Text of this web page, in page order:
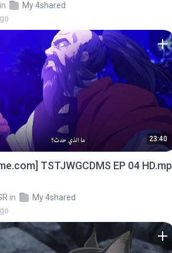
My 4shared
23:40
TSTJWGCDMS EP 04 HD.mp
in
My 4shared